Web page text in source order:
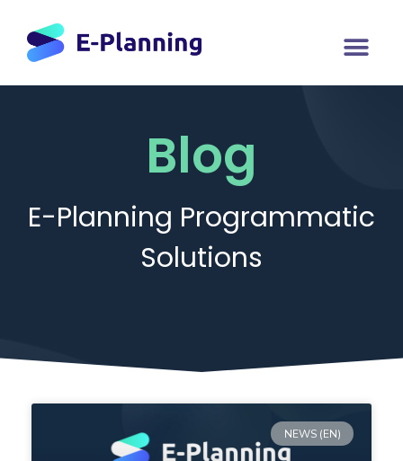
Blog
E-Planning Programmatic
Solutions
NEWS (EN)